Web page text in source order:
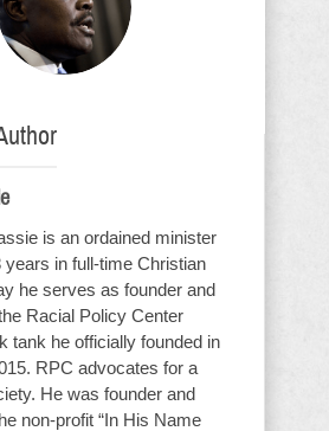
is an ordained minister
years in full-time Christian
he serves as founder and
Racial Policy Center
tank he officially founded in
RPC advocates for a
He was founder and
non-profit “In His Name